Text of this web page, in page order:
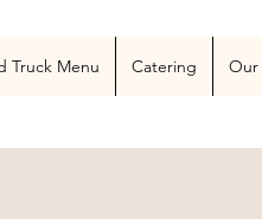
Truck Menu Catering Our